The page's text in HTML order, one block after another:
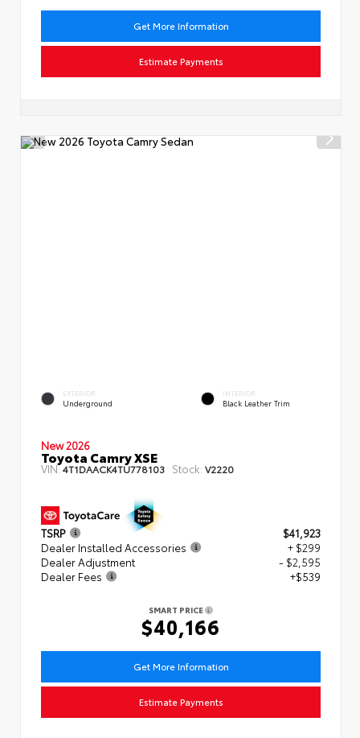
Get More Information
Estimate Payments
EXTERIOR
Underground
INTERIOR
Black Leather Trim
New 2026
Toyota Camry XSE
VIN:4T1DAACK4TU778103 Stock: V2220
TSRP
$41,923
Dealer Installed Accessories
+ $299
Dealer Adjustment
- $2,595
Dealer Fees
+$539
SMART PRICE
$40,166
Get More Information
Estimate Payments